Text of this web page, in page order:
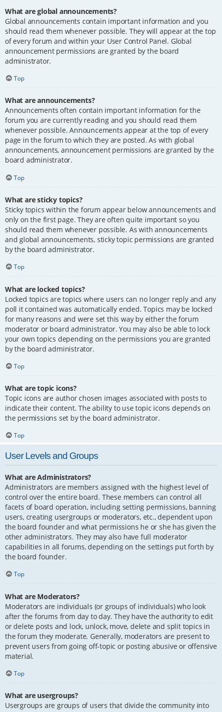
What are global announcements?
Global announcements contain important information and you
should read them whenever possible. They will appear at the top
of every forum and within your User Control Panel. Global
announcement permissions are granted by the board
administrator.
Top
What are announcements?
Announcements often contain important information for the
forum you are currently reading and you should read them
whenever possible. Announcements appear at the top of every
page in the forum to which they are posted. As with global
announcements, announcement permissions are granted by the
board administrator.
Top
What are sticky topics?
Sticky topics within the forum appear below announcements and
only on the first page. They are often quite important so you
should read them whenever possible. As with announcements
and global announcements, sticky topic permissions are granted
by the board administrator.
Top
What are locked topics?
Locked topics are topics where users can no longer reply and any
poll it contained was automatically ended. Topics may be locked
for many reasons and were set this way by either the forum
moderator or board administrator. You may also be able to lock
your own topics depending on the permissions you are granted
by the board administrator.
Top
What are topic icons?
Topic icons are author chosen images associated with posts to
indicate their content. The ability to use topic icons depends on
the permissions set by the board administrator.
Top
User Levels and Groups
What are Administrators?
Administrators are members assigned with the highest level of
control over the entire board. These members can control all
facets of board operation, including setting permissions, banning
users, creating usergroups or moderators, etc., dependent upon
the board founder and what permissions he or she has given the
other administrators. They may also have full moderator
capabilities in all forums, depending on the settings put forth by
the board founder.
Top
What are Moderators?
Moderators are individuals (or groups of individuals) who look
after the forums from day to day. They have the authority to edit
or delete posts and lock, unlock, move, delete and split topics in
the forum they moderate. Generally, moderators are present to
prevent users from going off-topic or posting abusive or offensive
material.
Top
What are usergroups?
Usergroups are groups of users that divide the community into